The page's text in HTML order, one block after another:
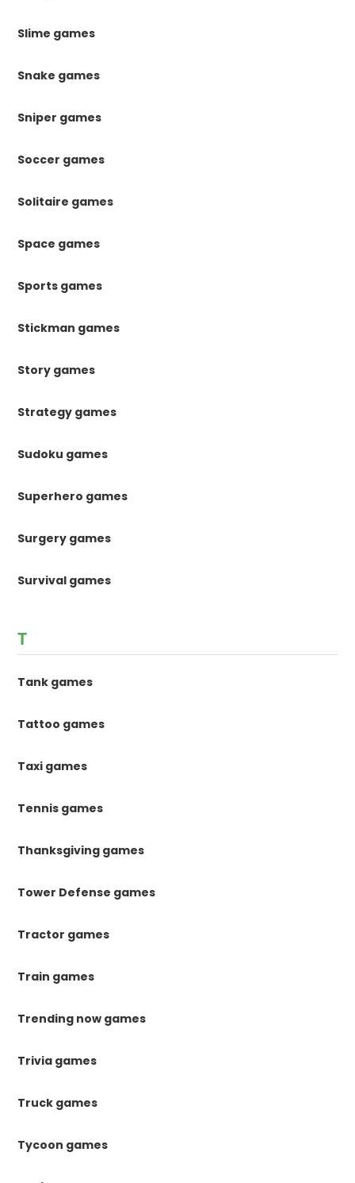
Slime games
Snake games
Sniper games
Soccer games
Solitaire games
Space games
Sports games
Stickman games
Story games
Strategy games
Sudoku games
Superhero games
Surgery games
Survival games
T
Tank games
Tattoo games
Taxi games
Tennis games
Thanksgiving games
Tower Defense games
Tractor games
Train games
Trending now games
Trivia games
Truck games
Tycoon games